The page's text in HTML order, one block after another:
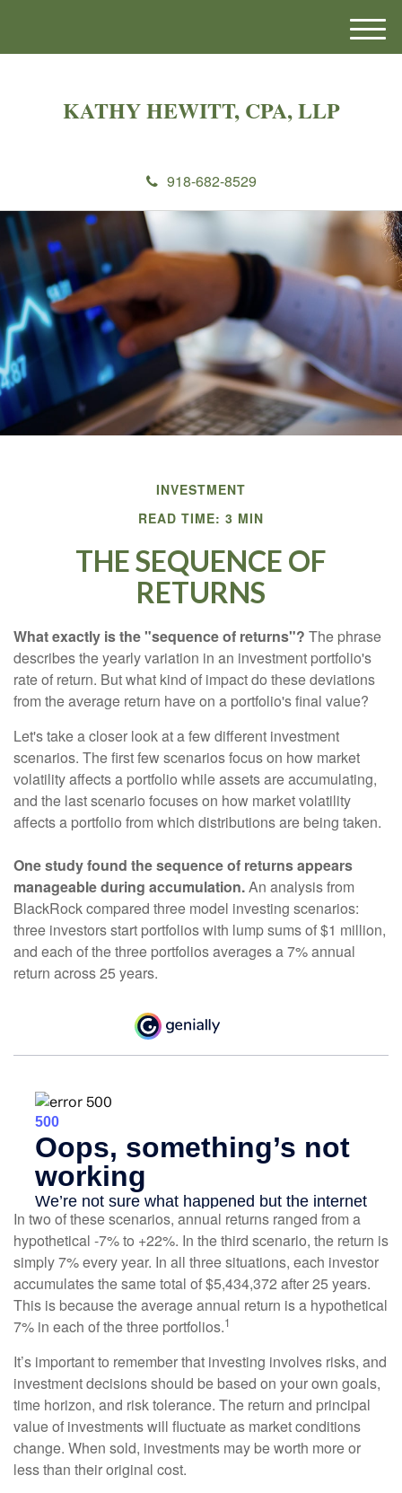
KATHY HEWITT, CPA, LLP
918-682-8529
M
e
INVESTMENT
READ TIME: 3 MIN
THE SEQUENCE OF
RETURNS
What exactly is the "sequence of returns"? The phrase
describes the yearly variation in an investment portfolio's
rate of return. But what kind of impact do these deviations
from the average return have on a portfolio's final value?
Let's take a closer look at a few different investment
scenarios. The first few scenarios focus on how market
volatility affects a portfolio while assets are accumulating,
and the last scenario focuses on how market volatility
affects a portfolio from which distributions are being taken.
One study found the sequence of returns appears
manageable during accumulation.An analysis from
BlackRock compared three model investing scenarios:
three investors start portfolios with lump sums of $1 million,
and each of the three portfolios averages a 7% annual
return across 25 years.
In two of these scenarios, annual returns ranged from a
hypothetical -7% to +22%. In the third scenario, the return is
simply 7% every year. In all three situations, each investor
accumulates the same total of $5,434,372 after 25 years.
This is because the average annual return is a hypothetical
7% in each of the three portfolios.1
It’s important to remember that investing involves risks, and
investment decisions should be based on your own goals,
time horizon, and risk tolerance. The return and principal
value of investments will fluctuate as market conditions
change. When sold, investments may be worth more or
less than their original cost.